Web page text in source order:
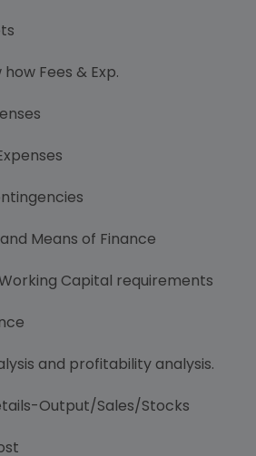
Fees & Exp.
Means of Finance
Capital requirements
and profitability analysis.
Output/Sales/Stocks